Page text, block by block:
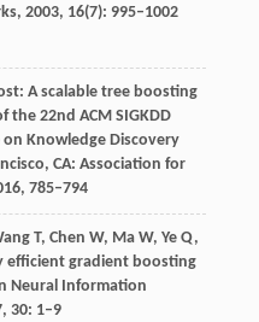
, 2003, 16(7): 995–1002
A scalable tree boosting
the 22nd ACM SIGKDD
Knowledge Discovery
CA: Association for
, 785–794
T, Chen W, Ma W, Ye Q,
efficient gradient boosting
Neural Information
, 30: 1–9